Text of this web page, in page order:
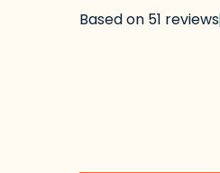
Based on 51 reviews